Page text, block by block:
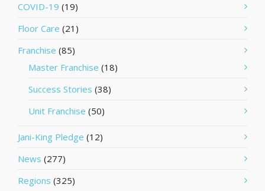
COVID-19 (19)
Floor Care (21)
Franchise (85)
Master Franchise (18)
Success Stories (38)
Unit Franchise (50)
Jani-King Pledge (12)
News (277)
Regions (325)